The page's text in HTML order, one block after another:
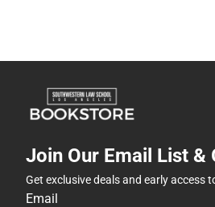
Join Our Email List &
Get exclusive deals and early access
Email